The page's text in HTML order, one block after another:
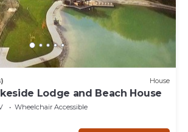
House
Lodge and Beach House
Wheelchair Accessible